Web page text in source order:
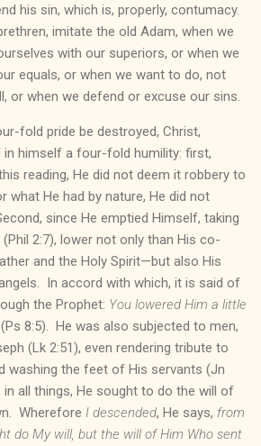
his sin, which is, properly, contumacy.
imitate the old Adam, when we
with our superiors, or when we
equals, or when we want to do, not
or when we defend or excuse our sins.
fold pride be destroyed, Christ,
in himself a four-fold humility: first,
reading, He did not deem it robbery to
what He had by nature, He did not
since He emptied Himself, taking
2:7), lower not only than His co-
and the Holy Spirit—but also His
In accord with which, it is said of
the Prophet: You lowered Him a little
(Ps 8:5). He was also subjected to men,
(Lk 2:51), even rendering tribute to
washing the feet of His servants (Jn
in all things, He sought to do the will of
Wherefore I descended, He says, from
do My will, but the will of Him Who sent